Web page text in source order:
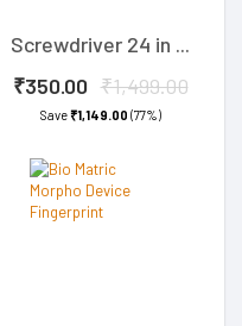
Screwdriver 24 in ...
₹350.00 ₹1,499.00
Save₹1,149.00 (77%)